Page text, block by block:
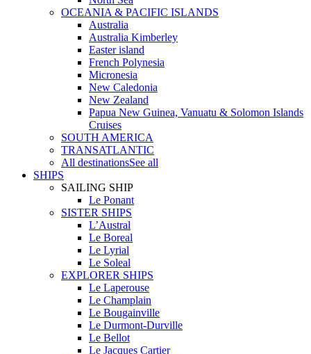
OCEANIA & PACIFIC ISLANDS
Australia
Australia Kimberley
Easter island
French Polynesia
Micronesia
New Caledonia
New Zealand
Papua New Guinea, Vanuatu & Solomon Islands
Cruises
SOUTH AMERICA
TRANSATLANTIC
All destinationsSee all
SHIPS
SAILING SHIP
Le Ponant
SISTER SHIPS
L’Austral
Le Boreal
Le Lyrial
Le Soleal
EXPLORER SHIPS
Le Laperouse
Le Champlain
Le Bougainville
Le Durmont-Durville
Le Bellot
Le Jacques Cartier